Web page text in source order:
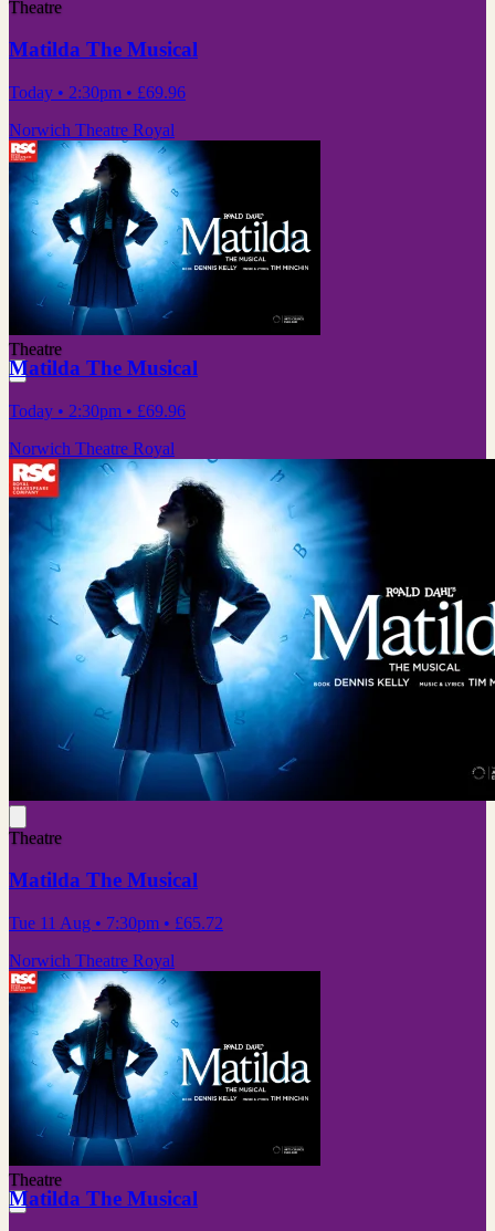
Theatre
Matilda The Musical
Today • 2:30pm • £69.96
Norwich Theatre Royal
Theatre
Matilda The Musical
Today • 2:30pm • £69.96
Norwich Theatre Royal
Theatre
Matilda The Musical
Tue 11 Aug • 7:30pm • £65.72
Norwich Theatre Royal
Theatre
Matilda The Musical